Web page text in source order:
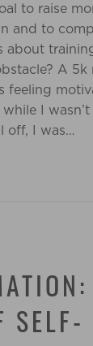
to raise
and to
about
A 5k
feeling
I
off, I was…
SELF-